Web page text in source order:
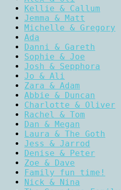
Kellie & Callum
Jemma & Matt
Michelle & Gregory
Ada
Danni & Gareth
Sophie & Joe
Josh & Sepphora
Jo & Ali
Zara & Adam
Abbie & Duncan
Charlotte & Oliver
Rachel & Tom
Dan & Megan
Laura & The Goth
Jess & Jarrod
Denise & Peter
Zoe & Dave
Family fun time!
Nick & Nina